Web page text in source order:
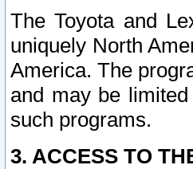
The Toyota and
uniquely North
America. The
and may be
such programs.
3. ACCESS TO